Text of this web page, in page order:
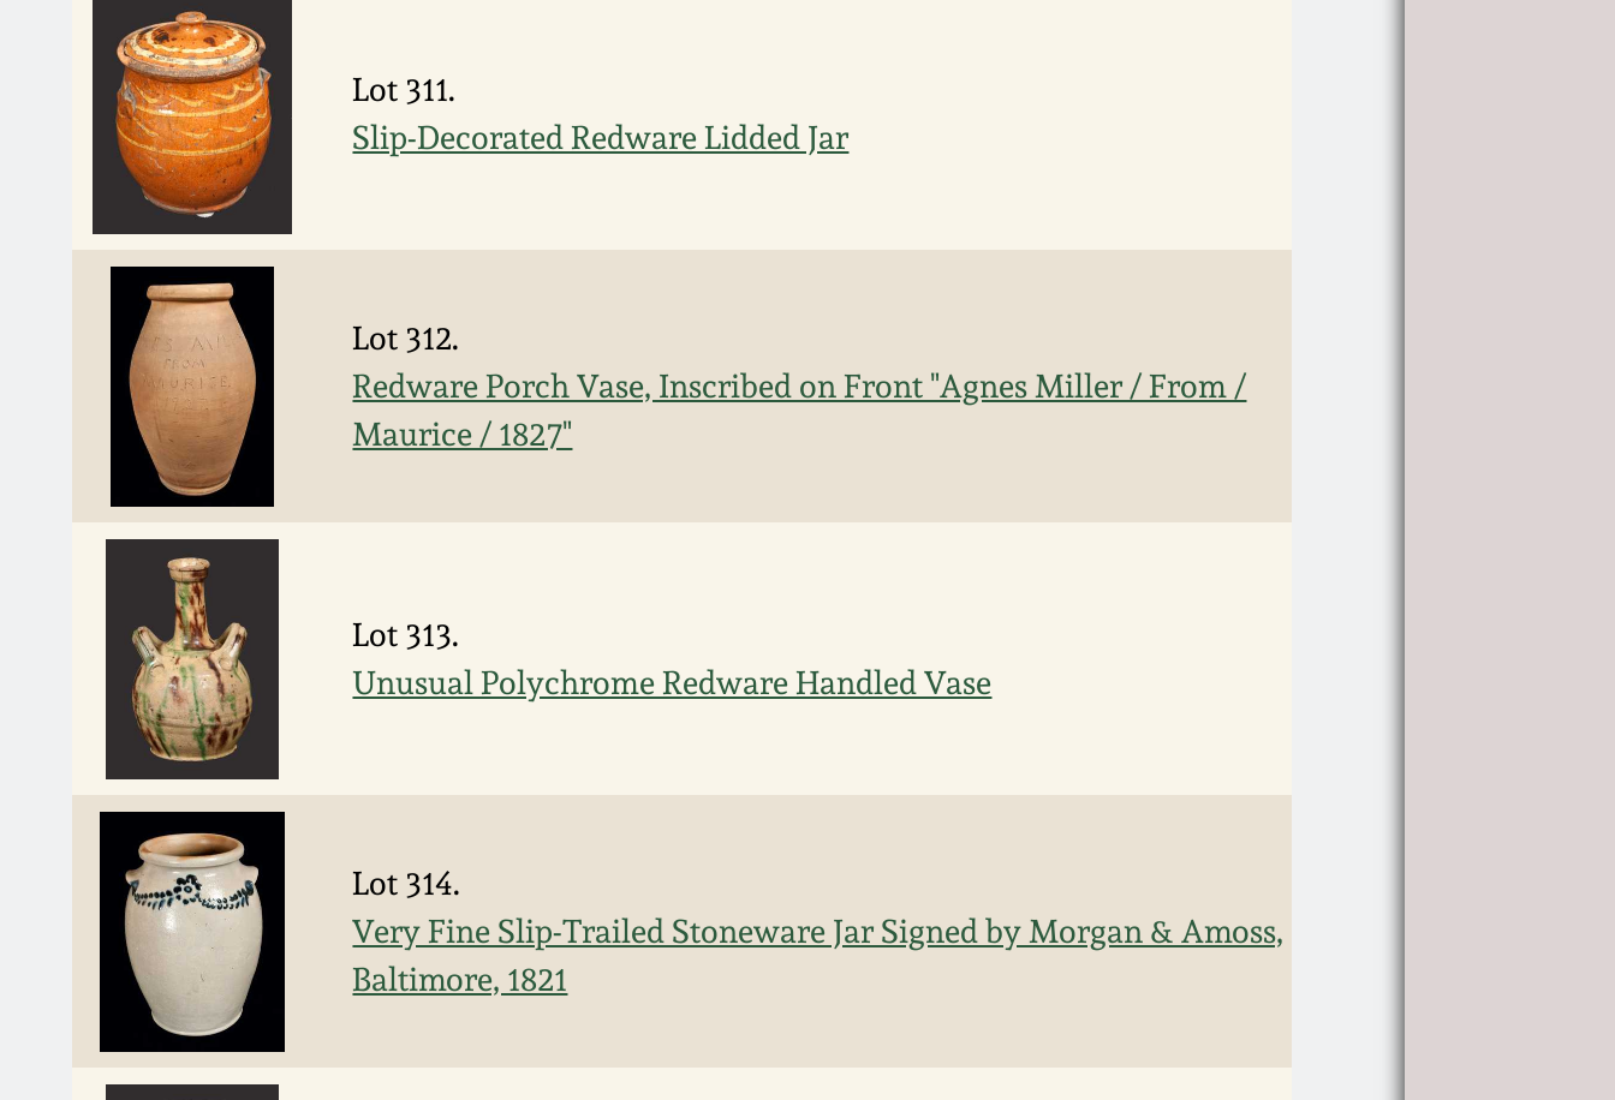
Lot 311.
Slip-Decorated Redware Lidded Jar
Lot 312.
Redware Porch Vase, Inscribed on Front "Agnes Miller / From /
Maurice / 1827"
Lot 313.
Unusual Polychrome Redware Handled Vase
Lot 314.
Very Fine Slip-Trailed Stoneware Jar Signed by Morgan & Amoss,
Baltimore, 1821